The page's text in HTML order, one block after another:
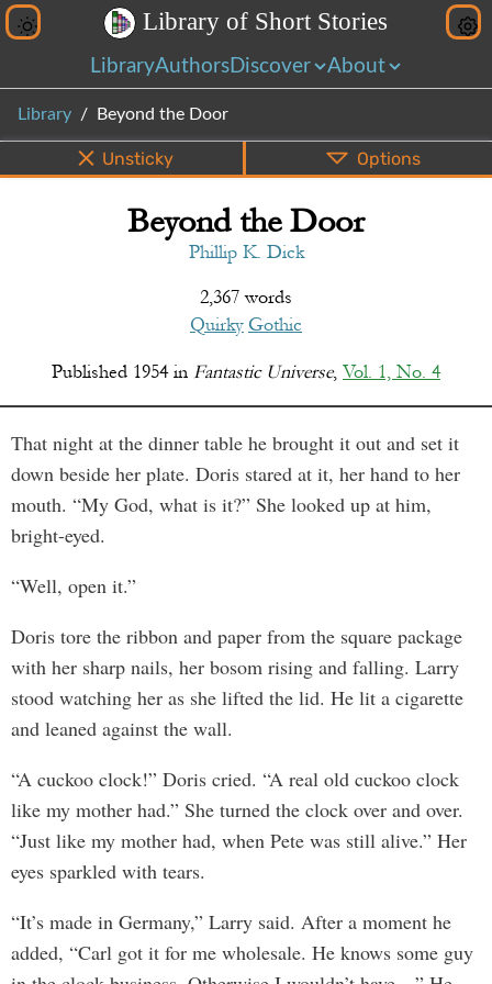
Library of Short Stories
LibraryAuthors Discover About
Library Beyond the Door
Bottom PDF EPUB
Unsticky Options
Beyond the Door
Phillip K. Dick
2,367 words
QuirkyGothic
Published 1954in Fantastic Universe, Vol. 1, No. 4
That night at the dinner table he brought it out and set it
down beside her plate. Doris stared at it, her hand to her
mouth. “My God, what is it?” She looked up at him,
bright-eyed.
“Well, open it.”
Doris tore the ribbon and paper from the square package
with her sharp nails, her bosom rising and falling. Larry
stood watching her as she lifted the lid. He lit a cigarette
and leaned against the wall.
“A cuckoo clock!” Doris cried. “A real old cuckoo clock
like my mother had.” She turned the clock over and over.
“Just like my mother had, when Pete was still alive.” Her
eyes sparkled with tears.
“It’s made in Germany,” Larry said. After a moment he
added, “Carl got it for me wholesale. He knows some guy